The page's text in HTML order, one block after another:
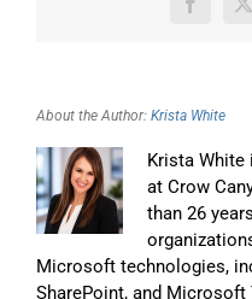
X
About the Author: Krista White
Krista
at Crow
than 26
Microsoft technologies,
SharePoint, and Microsoft